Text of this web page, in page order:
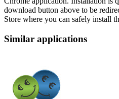
download button above to be
Store where you can safely install
Similar applications